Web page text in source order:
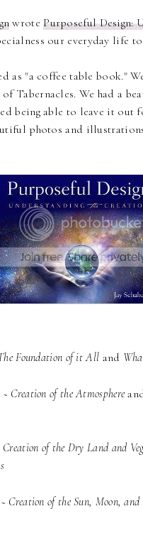
wrotePurposeful Design:
our everyday life
as "a coffee table book."
Tabernacles. We had a
being able to leave it out
photos and
Foundation of it All and
~ Creation of the Atmosphere
Creation of the Dry Land and
~ Creation of the Sun, Moon, and